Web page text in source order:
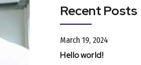
Recent Posts
March 19, 2024
Hello world!